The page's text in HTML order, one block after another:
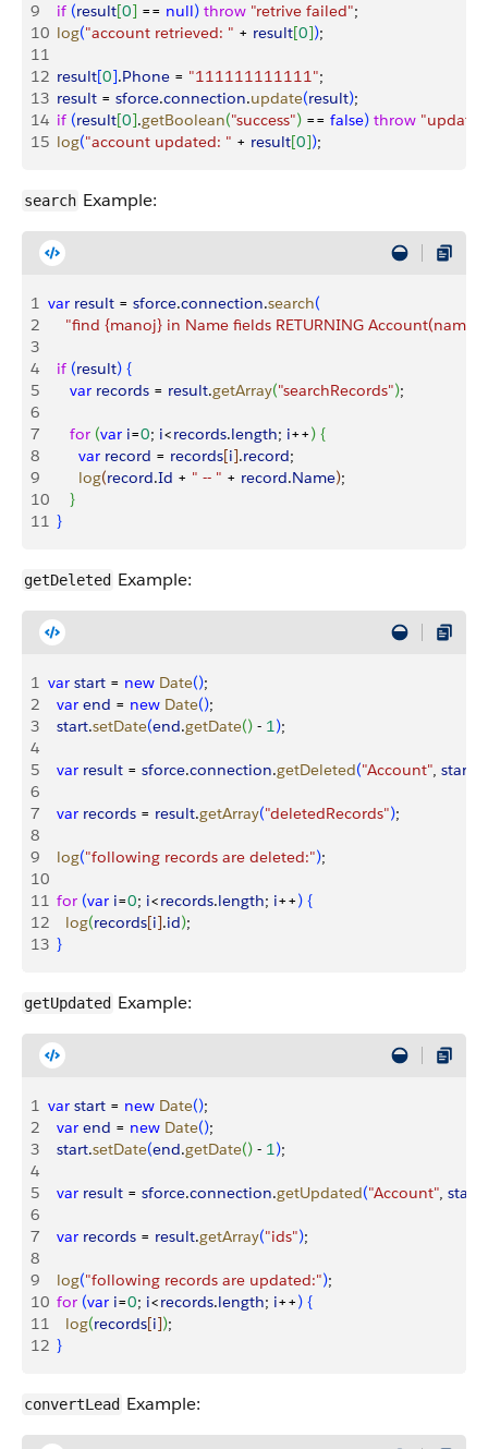
9
  if
(result[0] == null) throw "retrive failed";
10
  log
("account retrieved: " + result[0]);
11
12
  result
[0].Phone = "111111111111";
13
  result
= sforce.connection.update(result);
14
  if
(result[0].getBoolean("success") == false) throw "update
15
  log
("account updated: " + result[0]);
search Example:
1 var result = sforce.connection.search(
2
"find {manoj} in Name fields RETURNING Account(name,
3
4
  if
(result) {
5
     var
records = result.getArray("searchRecords");
6
7
     for
(var i=0; i<records.length; i++) {
8
       var
record = records[i].record;
9
       log
(record.Id + " -- " + record.Name);
10
}
11 }
getDeleted Example:
1 var start = new Date();
2
  var
end = new Date();
3
  start
.setDate(end.getDate() - 1);
4
5
  var
result = sforce.connection.getDeleted("Account", start
6
7
  var
records = result.getArray("deletedRecords");
8
9
  log
("following records are deleted:");
10
11
  for
(var i=0; i<records.length; i++) {
12
    log
(records[i].id);
13 }
getUpdated Example:
1 var start = new Date();
2
  var
end = new Date();
3
  start
.setDate(end.getDate() - 1);
4
5
  var
result = sforce.connection.getUpdated("Account", start
6
7
  var
records = result.getArray("ids");
8
9
  log
("following records are updated:");
10
  for
(var i=0; i<records.length; i++) {
11
    log
(records[i]);
12 }
convertLead Example: